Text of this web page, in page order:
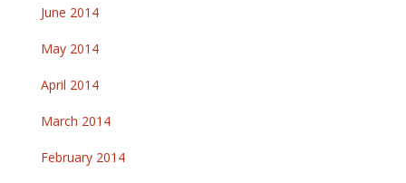
June 2014
May 2014
April 2014
March 2014
February 2014